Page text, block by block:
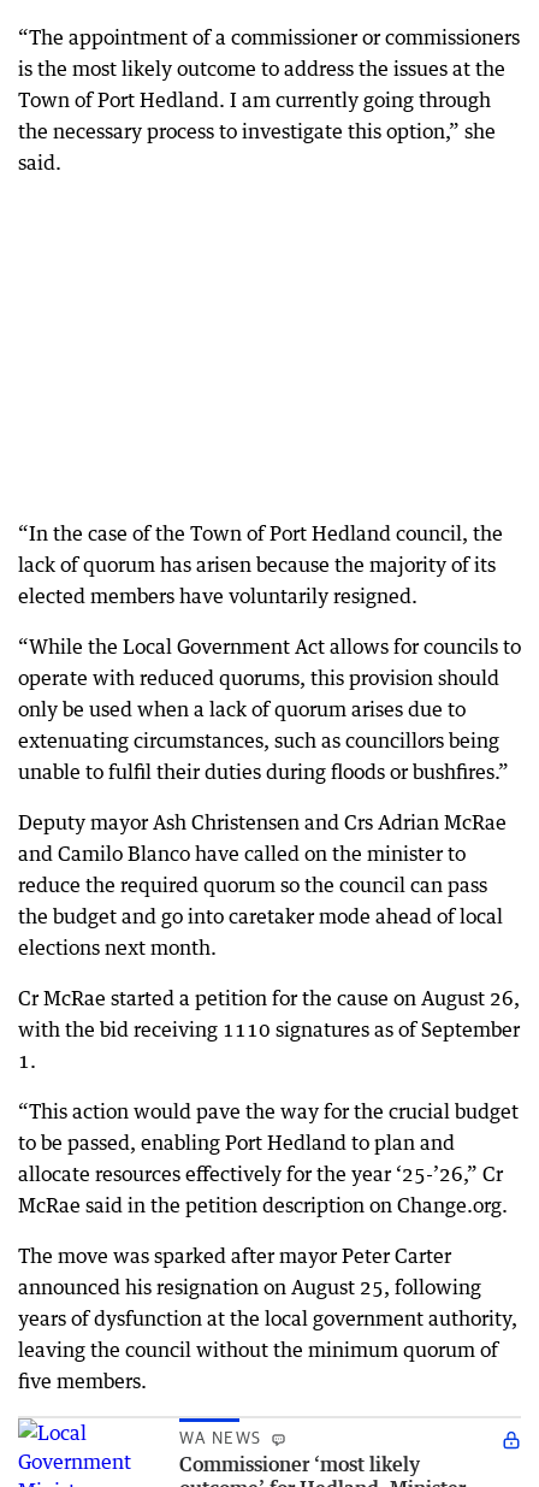
“The appointment of a commissioner or commissioners
is the most likely outcome to address the issues at the
Town of Port Hedland. I am currently going through
the necessary process to investigate this option,” she
said.
“In the case of the Town of Port Hedland council, the
lack of quorum has arisen because the majority of its
elected members have voluntarily resigned.
“While the Local Government Act allows for councils to
operate with reduced quorums, this provision should
only be used when a lack of quorum arises due to
extenuating circumstances, such as councillors being
unable to fulfil their duties during floods or bushfires.”
Deputy mayor Ash Christensen and Crs Adrian McRae
and Camilo Blanco have called on the minister to
reduce the required quorum so the council can pass
the budget and go into caretaker mode ahead of local
elections next month.
Cr McRae started a petition for the cause on August 26,
with the bid receiving 1110 signatures as of September
1.
“This action would pave the way for the crucial budget
to be passed, enabling Port Hedland to plan and
allocate resources effectively for the year ‘25-’26,” Cr
McRae said in the petition description on Change.org.
The move was sparked after mayor Peter Carter
announced his resignation on August 25, following
years of dysfunction at the local government authority,
leaving the council without the minimum quorum of
five members.
WA NEWS
Commissioner ‘most likely